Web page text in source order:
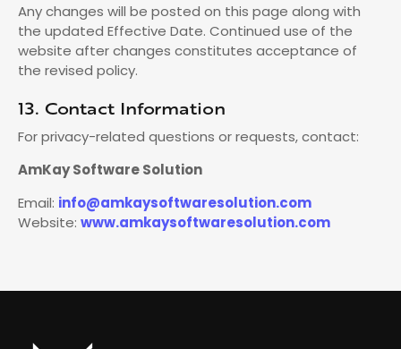
Any changes will be posted on this page along with
the updated Effective Date. Continued use of the
website after changes constitutes acceptance of
the revised policy.
13. Contact Information
For privacy-related questions or requests, contact:
AmKay Software Solution
Email: info@amkaysoftwaresolution.com
Website: www.amkaysoftwaresolution.com